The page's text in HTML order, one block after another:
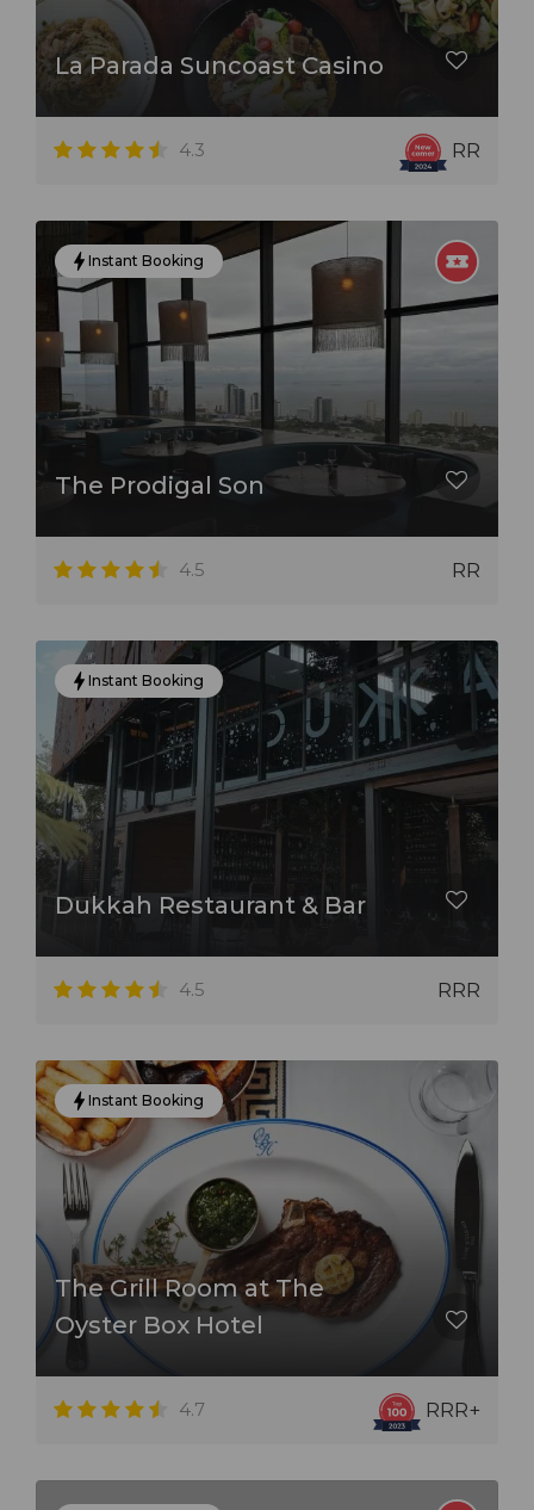
La Parada Suncoast Casino
4.3 RR
Instant Booking
The Prodigal Son
4.5 RR
Instant Booking
Dukkah Restaurant & Bar
4.5 RRR
Instant Booking
The Grill Room at The
Oyster Box Hotel
4.7 RRR+